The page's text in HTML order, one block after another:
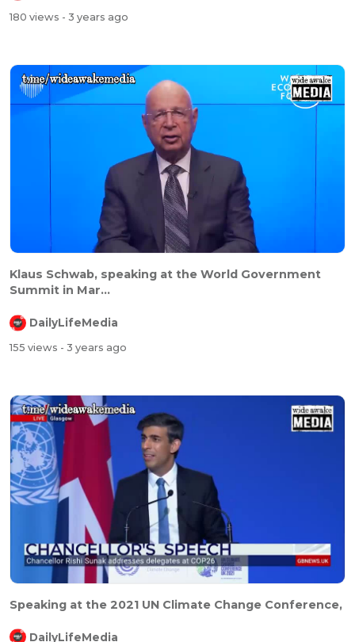
180 views - 3 years ago
Klaus Schwab, speaking at the World Government
Summit in Mar...
DailyLifeMedia
155 views - 3 years ago
Speaking at the 2021 UN Climate Change Conference,
DailyLifeMedia